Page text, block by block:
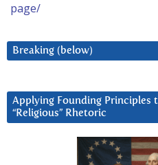
page/
Breaking (below)
Applying Founding Principles
“Religious” Rhetoric